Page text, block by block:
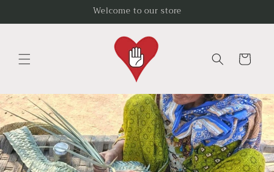
Welcome to our store
Cart